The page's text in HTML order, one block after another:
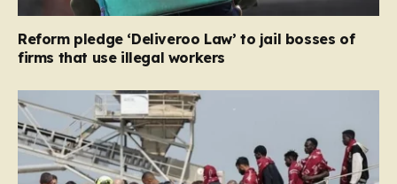
Reform pledge ‘Deliveroo Law’ to jail bosses of
firms that use illegal workers